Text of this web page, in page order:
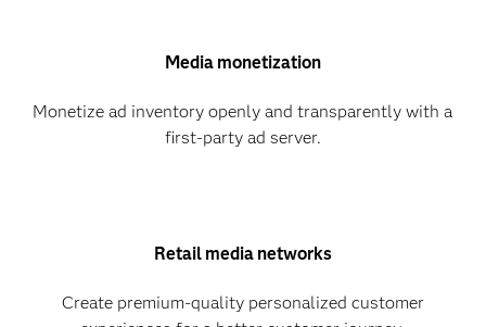
Media monetization
Monetize ad inventory openly and transparently with a
first-party ad server.
Retail media networks
Create premium-quality personalized customer